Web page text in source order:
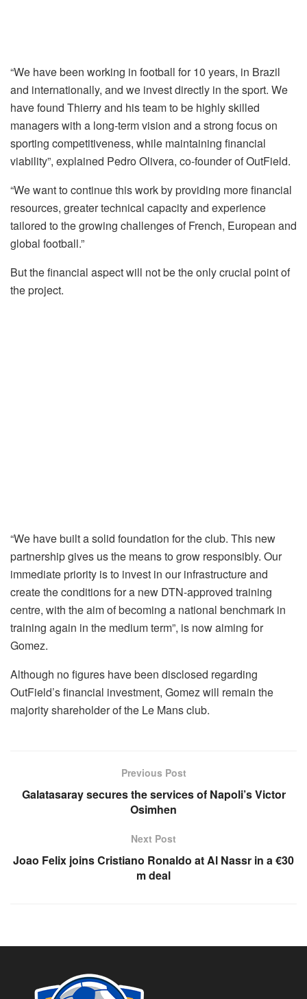
“We have been working in football for 10 years, in Brazil
and internationally, and we invest directly in the sport. We
have found Thierry and his team to be highly skilled
managers with a long-term vision and a strong focus on
sporting competitiveness, while maintaining financial
viability”, explained Pedro Olivera, co-founder of OutField.
“We want to continue this work by providing more financial
resources, greater technical capacity and experience
tailored to the growing challenges of French, European and
global football.”
But the financial aspect will not be the only crucial point of
the project.
“We have built a solid foundation for the club. This new
partnership gives us the means to grow responsibly. Our
immediate priority is to invest in our infrastructure and
create the conditions for a new DTN-approved training
centre, with the aim of becoming a national benchmark in
training again in the medium term”, is now aiming for
Gomez.
Although no figures have been disclosed regarding
OutField’s financial investment, Gomez will remain the
majority shareholder of the Le Mans club.
Previous Post
Galatasaray secures the services of Napoli’s Victor
Osimhen
Next Post
Joao Felix joins Cristiano Ronaldo at Al Nassr in a €30
m deal